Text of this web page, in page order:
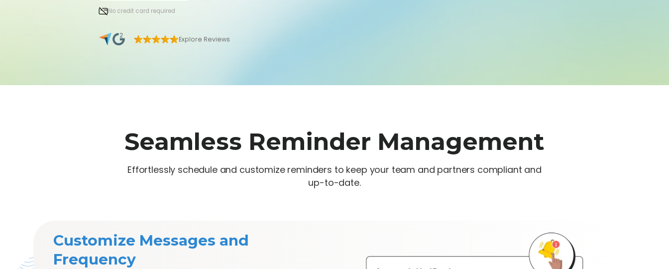
No credit card required
Explore Reviews
Seamless Reminder Management
Effortlessly schedule and customize reminders to keep your team and partners compliant and
up-to-date.
Customize Messages and
Frequency